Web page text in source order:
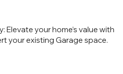
your home’s value with
your existing Garage space.